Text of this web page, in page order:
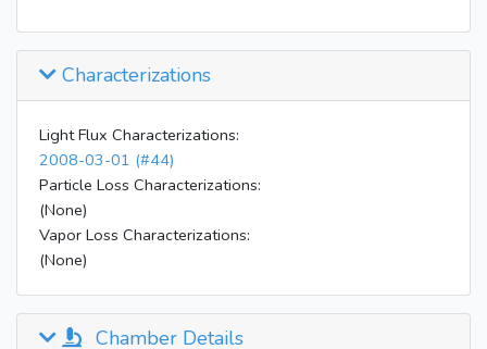
Characterizations
Light Flux Characterizations:
2008-03-01 (#44)
Particle Loss Characterizations:
(None)
Vapor Loss Characterizations:
(None)
Chamber Details